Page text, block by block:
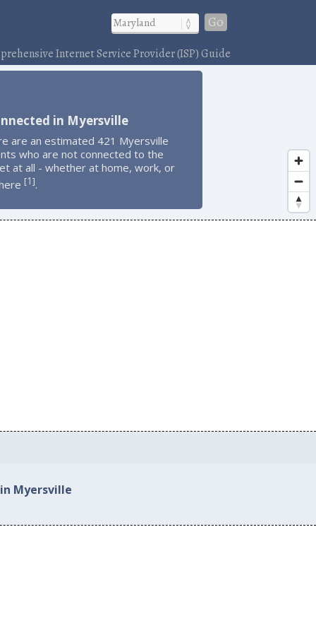
Go
Internet Service Provider (ISP) Guide
in Myersville
are an estimated 421 Myersville
who are not connected to the
at all - whether at home, work, or
[1].
Myersville